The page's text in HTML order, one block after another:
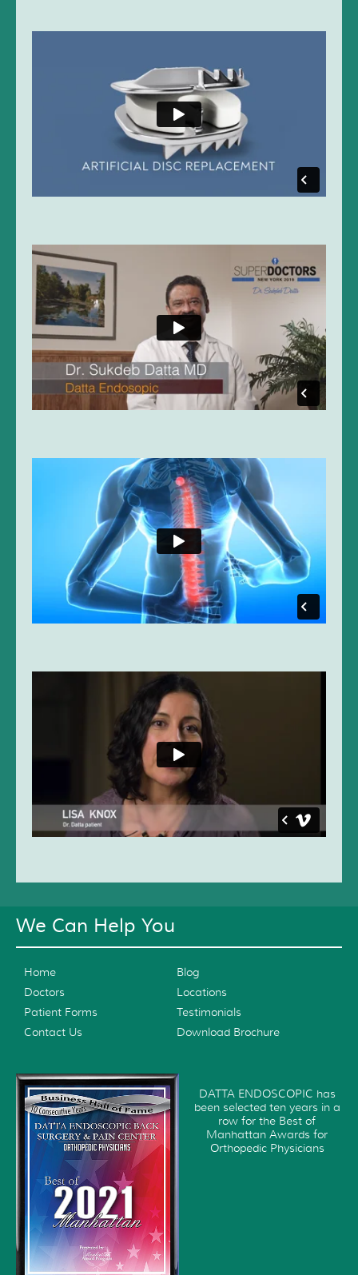
We Can Help You
Home
Blog
Doctors
Locations
Patient Forms
Testimonials
Contact Us
Download Brochure
DATTA ENDOSCOPIC has
been selected ten years in a
row for the Best of
Manhattan Awards for
Orthopedic Physicians